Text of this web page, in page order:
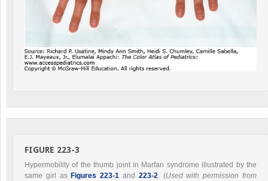
FIGURE 223-3
Hypermobility of the thumb joint in Marfan syndrome illustrated by the
same girl asFigures 223-1 and 223-2 . (Used with permission from